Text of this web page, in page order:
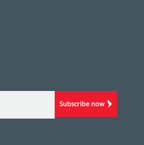
Subscribe now